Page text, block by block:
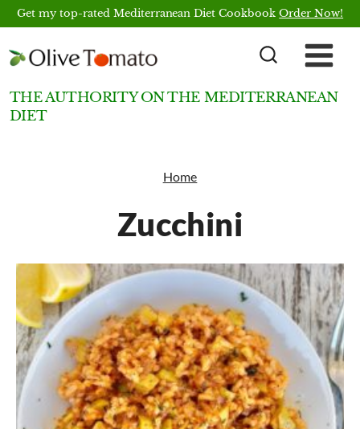
Skip
content
Get my top-rated Mediterranean Diet CookbookOrder Now!
THE AUTHORITY ON THE MEDITERRANEAN
DIET
Home
Zucchini